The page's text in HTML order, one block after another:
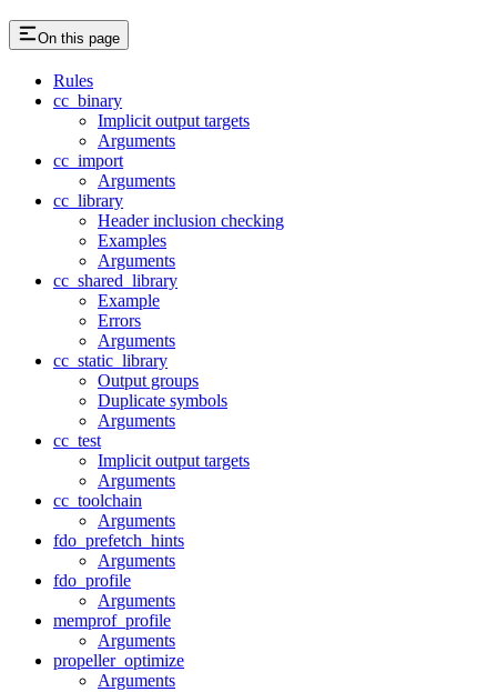
On this page
Rules
cc_binary
Implicit output targets
Arguments
cc_import
Arguments
cc_library
Header inclusion checking
Examples
Arguments
cc_shared_library
Example
Errors
Arguments
cc_static_library
Output groups
Duplicate symbols
Arguments
cc_test
Implicit output targets
Arguments
cc_toolchain
Arguments
fdo_prefetch_hints
Arguments
fdo_profile
Arguments
memprof_profile
Arguments
propeller_optimize
Arguments